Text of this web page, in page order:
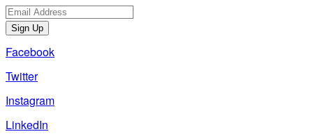
Sign Up
Facebook
Twitter
Instagram
LinkedIn